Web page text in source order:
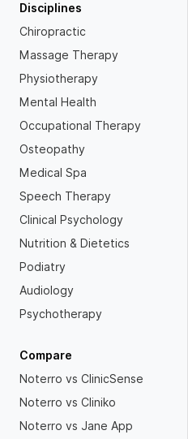
Disciplines
Chiropractic
Massage Therapy
Physiotherapy
Mental Health
Occupational Therapy
Osteopathy
Medical Spa
Speech Therapy
Clinical Psychology
Nutrition & Dietetics
Podiatry
Audiology
Psychotherapy
Compare
Noterro vs ClinicSense
Noterro vs Cliniko
Noterro vs Jane App